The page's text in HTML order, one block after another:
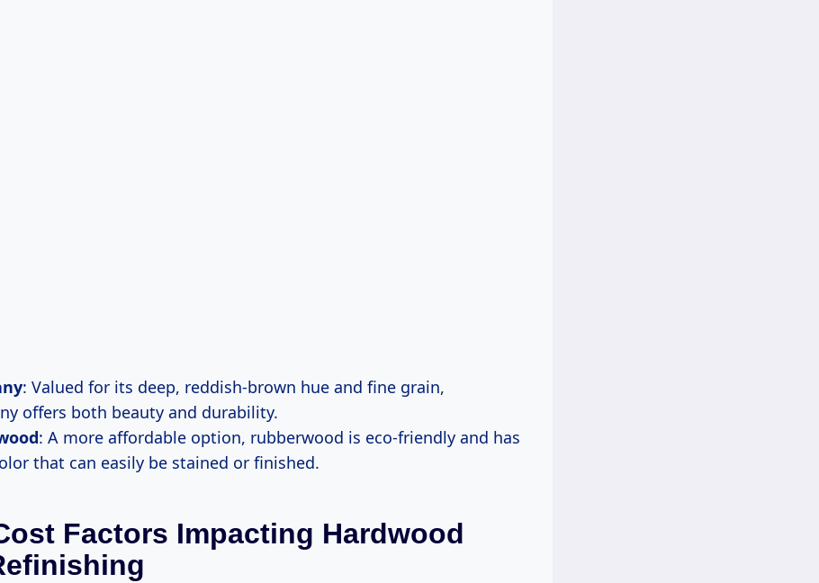
: Valued for its deep, reddish-brown hue and fine grain,
offers both beauty and durability.
: A more affordable option, rubberwood is eco-friendly and has
that can easily be stained or finished.
Factors Impacting Hardwood